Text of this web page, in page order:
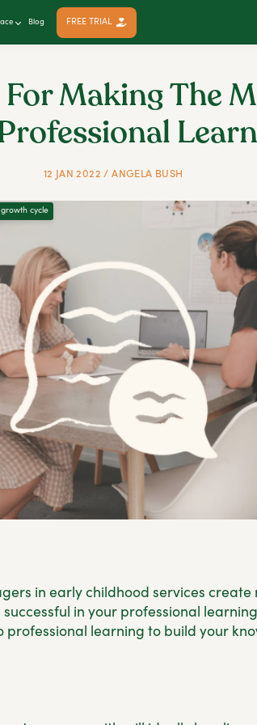
Blog FREE TRIAL
For Making The
12 JAN 2022 / ANGELA BUSH
cycle
in early childhood services
in your professional
learning to build your